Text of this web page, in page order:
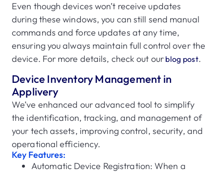
Even though devices won’t receive updates
during these windows, you can still send manual
commands and force updates at any time,
ensuring you always maintain full control over the
device. For more details, check out ourblog post.
Device Inventory Management in
Applivery
We’ve enhanced our advanced tool to simplify
the identification, tracking, and management of
your tech assets, improving control, security, and
operational efficiency.
Key Features:
Automatic Device Registration: When a